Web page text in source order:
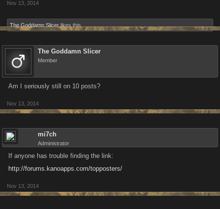
Nov 13, 2014
The Goddamn Slicer likes this.
The Goddamn Slicer
Member
Am I seriously still on 10 posts?
Nov 13, 2014
mi7ch
Administrator
If anyone has trouble finding the link:
http://forums.kanoapps.com/topposters/
Nov 13, 2014